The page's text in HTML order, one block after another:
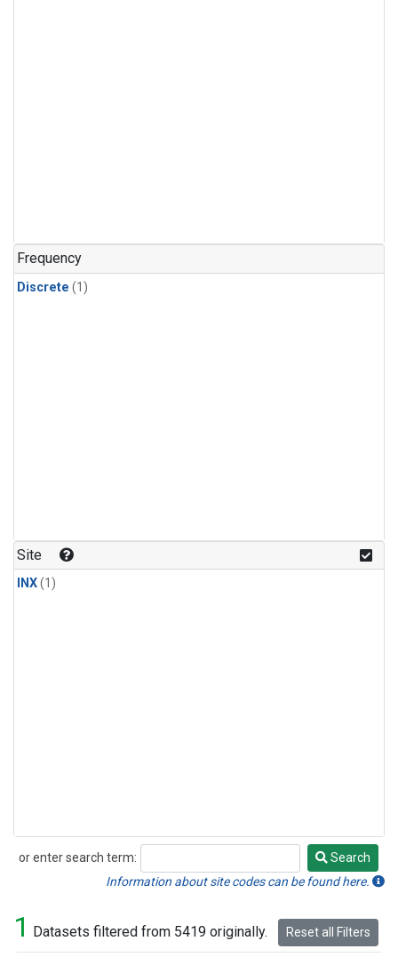
Frequency
Discrete (1)
Site
INX(1)
or enter search term:
Search
Search
Information about site codes can be found here.
1 Datasets filtered from 5419 originally. Reset all Filters